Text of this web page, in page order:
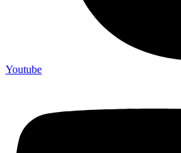
Youtube